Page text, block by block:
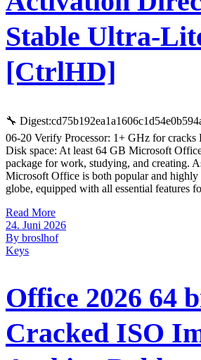
Stable Ultra-
[CtrlHD]
🔧
06-20 Verify Processor: 1+ GHz for
Disk space: At least 64 GB Microsoft
package for work, studying, and creating.
Microsoft Office is both popular and highly
globe, equipped with all essential features
Read More
24. Juni 2026
By broslhof
Keys
Office 2026 64
Cracked ISO